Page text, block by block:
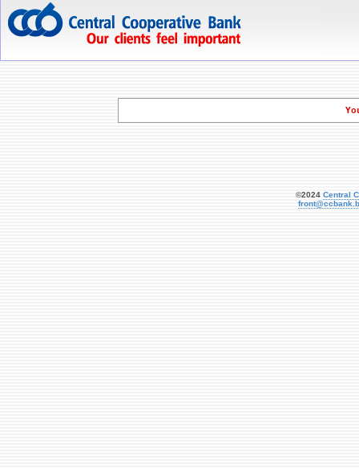
©2024 Central